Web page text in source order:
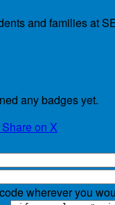
and families at
any badges yet.
Share on X
wherever you